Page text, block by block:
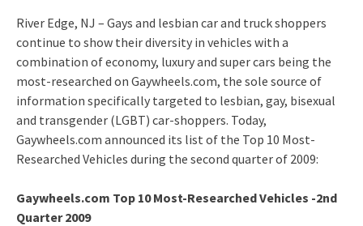
River Edge, NJ – Gays and lesbian car and truck shoppers
continue to show their diversity in vehicles with a
combination of economy, luxury and super cars being the
most-researched on Gaywheels.com, the sole source of
information specifically targeted to lesbian, gay, bisexual
and transgender (LGBT) car-shoppers. Today,
Gaywheels.com announced its list of the Top 10 Most-
Researched Vehicles during the second quarter of 2009:
Gaywheels.com Top 10 Most-Researched Vehicles -2nd
Quarter 2009